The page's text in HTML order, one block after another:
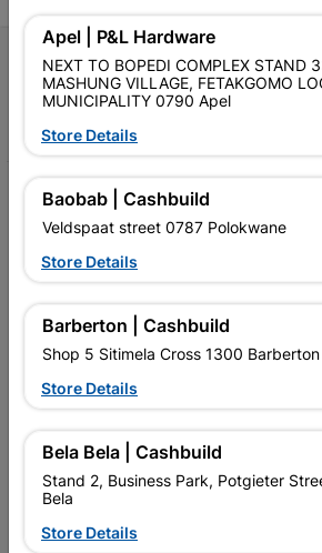
Follow Us
Facebook
My Account
Our Services
Our Company
Terms and
Contact Us
Cashbuild
Cabifit Stores
P&L Hardware
Apel | P&L Hardware
NEXT TO BOPEDI COMPLEX STAND
MASHUNG VILLAGE, FETAKGOMO
MUNICIPALITY 0790 Apel
Store Details
Baobab | Cashbuild
Veldspaat street 0787 Polokwane
Store Details
Barberton | Cashbuild
Shop 5 Sitimela Cross 1300 Barberton
Store Details
Bela Bela | Cashbuild
Stand 2, Business Park, Potgieter
Bela
Store Details